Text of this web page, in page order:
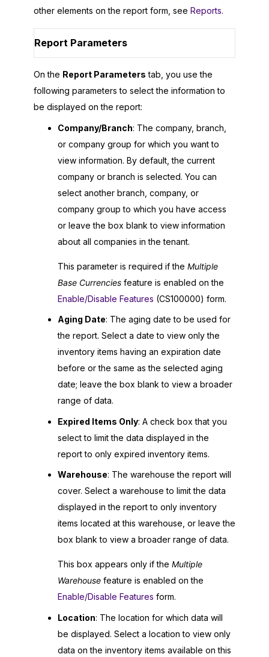
other elements on the report form, see Reports.
Report Parameters
On the Report Parameters tab, you use the
following parameters to select the information to
be displayed on the report:
Company/Branch: The company, branch,
or company group for which you want to
view information. By default, the current
company or branch is selected. You can
select another branch, company, or
company group to which you have access
or leave the box blank to view information
about all companies in the tenant.
This parameter is required if the Multiple
Base Currencies feature is enabled on the
Enable/Disable Features (CS100000) form.
Aging Date: The aging date to be used for
the report. Select a date to view only the
inventory items having an expiration date
before or the same as the selected aging
date; leave the box blank to view a broader
range of data.
Expired Items Only: A check box that you
select to limit the data displayed in the
report to only expired inventory items.
Warehouse: The warehouse the report will
cover. Select a warehouse to limit the data
displayed in the report to only inventory
items located at this warehouse, or leave the
box blank to view a broader range of data.
This box appears only if the Multiple
Warehouse feature is enabled on the
Enable/Disable Features form.
Location: The location for which data will
be displayed. Select a location to view only
data on the inventory items available on this